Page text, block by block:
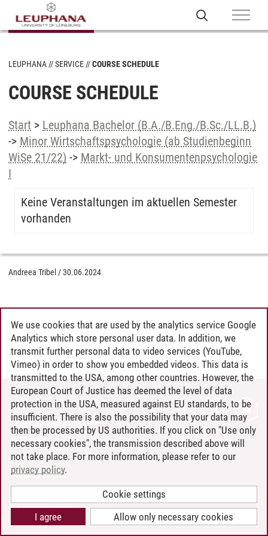
LEUPHANA SERVICE COURSE SCHEDULE
COURSE SCHEDULE
Start > Leuphana Bachelor (B.A./B.Eng./B.Sc./LL.B.)
-> Minor Wirtschaftspsychologie (ab Studienbeginn
WiSe 21/22) -> Markt- und Konsumentenpsychologie
I
Keine Veranstaltungen im aktuellen Semester
vorhanden
Andreea Tribel /30.06.2024
CONTACT
LEUPHANA AS EMPLOYER
INTRANET
SITE NOTICE
PRIVACY POLICY
COOKIE SETTINGS
We use cookies that are used by the analytics service Google
Analytics which store personal user data. In addition, we
transmit further personal data to video services (YouTube,
Vimeo) in order to show you embedded videos. This data is
transmitted to the USA, among other countries. However, the
European Court of Justice has deemed the level of data
protection in the USA, measured against EU standards, to be
insufficient. There is also the possibility that your data may
then be processed by US authorities. If you click on "Use only
necessary cookies", the transmission described above will
not take place. For more information, please refer to our
privacy policy.
Cookie settings
Allow only necessary cookies
I agree